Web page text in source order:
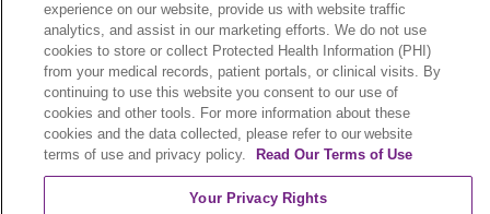
Notice of Nondiscrimination
Language Assistance:
English
Español 中文 Việt Hrvatski
ລາວ 한국어
experience on our website, provide us with website traffic
analytics, and assist in our marketing efforts. We do not use
cookies to store or collect Protected Health Information (PHI)
from your medical records, patient portals, or clinical visits. By
continuing to use this website you consent to our use of
cookies and other tools. For more information about these
cookies and the data collected, please refer to our website
terms of use and privacy policy.
Read Our Terms of Use
Your Privacy Rights